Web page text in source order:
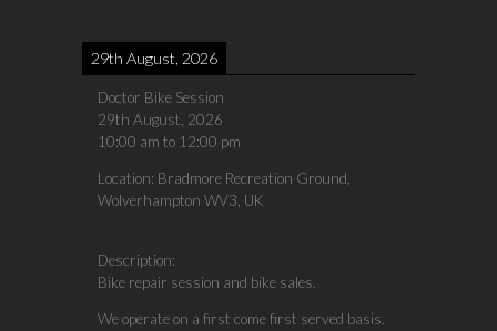
29th August, 2026
Doctor Bike Session
29th August, 2026
10:00 am to 12:00 pm
Location: Bradmore Recreation Ground,
Wolverhampton WV3, UK
Description:
Bike repair session and bike sales.
We operate on a first come first served basis.